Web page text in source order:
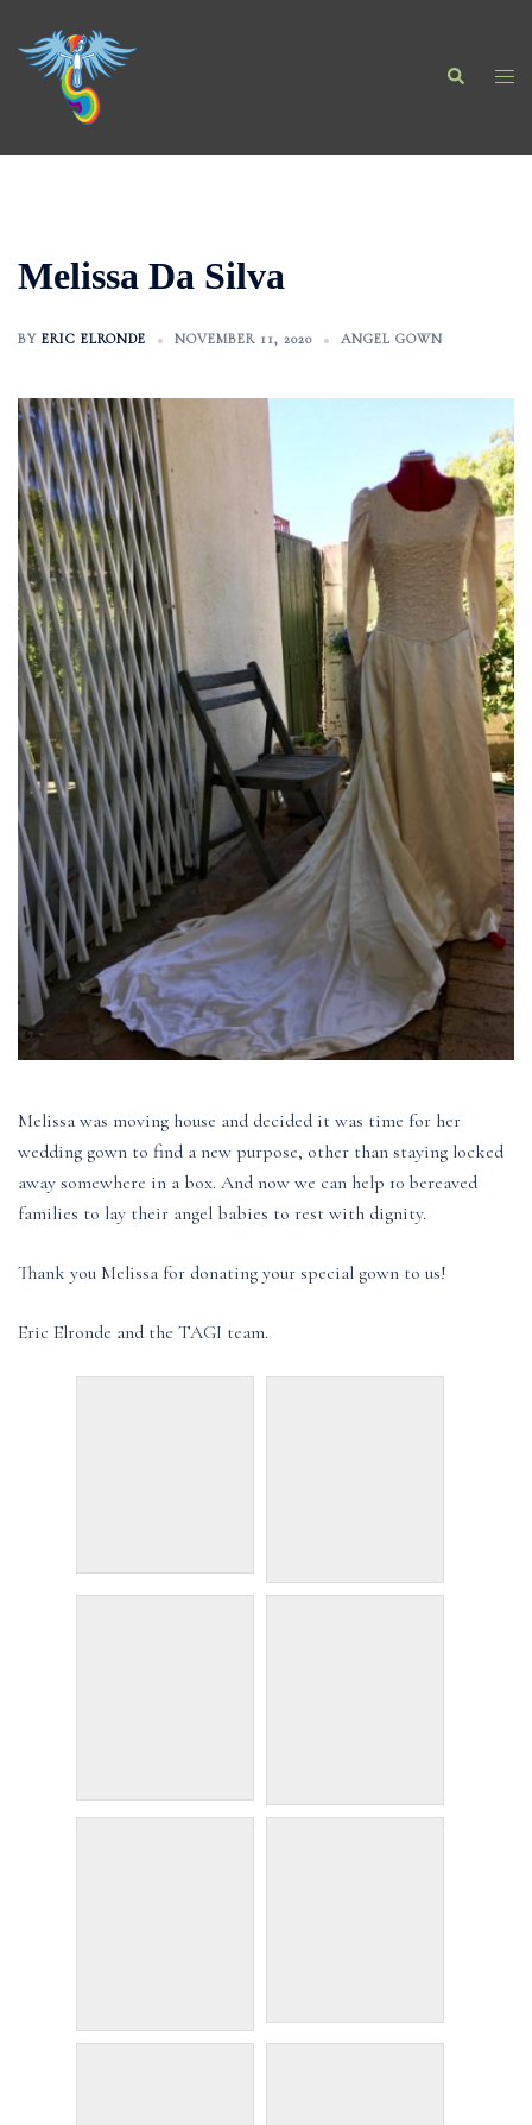
content
Search
Melissa Da Silva
BY ERIC ELRONDE NOVEMBER 11, 2020 ANGEL GOWN
Melissa was moving house and decided it was time for her
wedding gown to find a new purpose, other than staying locked
away somewhere in a box. And now we can help 10 bereaved
families to lay their angel babies to rest with dignity.
Thank you Melissa for donating your special gown to us!
Eric Elronde and the TAGI team.